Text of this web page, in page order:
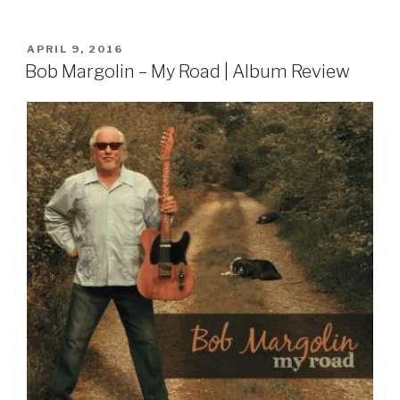
POSTED
ON
APRIL 9, 2016
Bob Margolin – My Road | Album Review